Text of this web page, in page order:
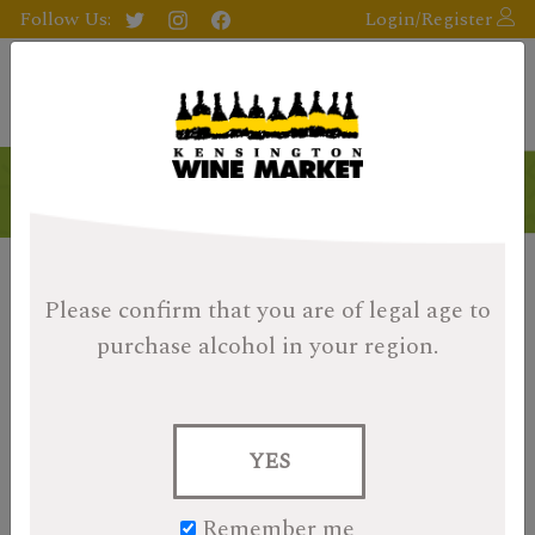
Please confirm that you are of legal age to
purchase alcohol in your region.
YES
Follow Us: Login/Register